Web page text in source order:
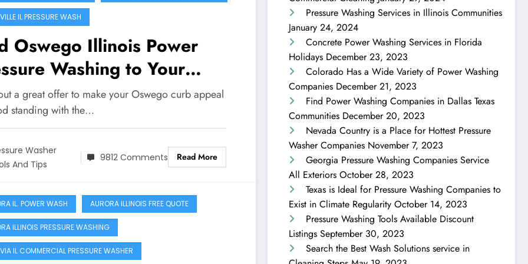
IL PRESSURE WASH
Oswego Illinois Power
Washing to Your
a great offer to make your Oswego curb appeal
standing with the…
Washer
And Tips
9812 Comments Read More
IL. POWER WASH AURORA ILLINOIS FREE QUOTE
ILLINOIS PRESSURE WASHING
IL COMMERCIAL PRESSURE WASHER
Pressure Washing Services in Illinois Communities
January 24, 2024
Concrete Power Washing Services in Florida
Holidays December 23, 2023
Colorado Has a Wide Variety of Power Washing
Companies December 21, 2023
Find Power Washing Companies in Dallas Texas
Communities December 20, 2023
Nevada Country is a Place for Hottest Pressure
Washer Companies November 7, 2023
Georgia Pressure Washing Companies Service
All Exteriors October 28, 2023
Texas is Ideal for Pressure Washing Companies to
Exist in Climate Regularity October 14, 2023
Pressure Washing Tools Available Discount
Listings September 30, 2023
Search the Best Wash Solutions service in